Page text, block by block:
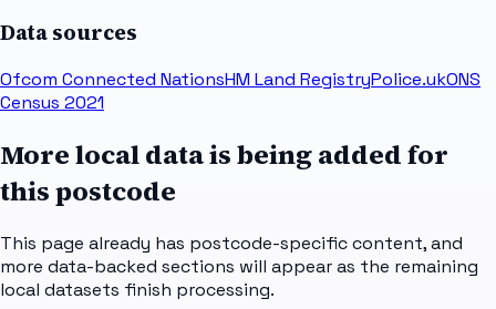
Data sources
Ofcom Connected NationsHM Land RegistryPolice.ukONS
Census 2021
More local data is being added for
this postcode
This page already has postcode-specific content, and
more data-backed sections will appear as the remaining
local datasets finish processing.